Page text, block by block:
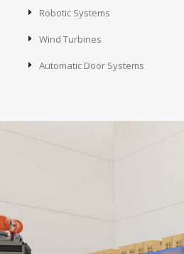
Robotic Systems
Wind Turbines
Automatic Door Systems